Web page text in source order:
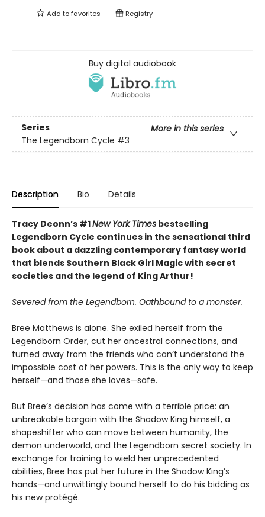
Add tofavorites Registry
Buy digital audiobook
Series
More in this series
The Legendborn Cycle #3
Description Bio Details
Tracy Deonn’s #1New York Times bestselling
Legendborn Cycle continues in the sensational third
book about a dazzling contemporary fantasy world
that blends Southern Black Girl Magic with secret
societies and the legend of King Arthur!
Severed from the Legendborn. Oathbound to a monster.
Bree Matthews is alone. She exiled herself from the
Legendborn Order, cut her ancestral connections, and
turned away from the friends who can’t understand the
impossible cost of her powers. This is the only way to keep
herself—and those she loves—safe.
But Bree’s decision has come with a terrible price: an
unbreakable bargain with the Shadow King himself, a
shapeshifter who can move between humanity, the
demon underworld, and the Legendborn secret society. In
exchange for training to wield her unprecedented
abilities, Bree has put her future in the Shadow King’s
hands—and unwittingly bound herself to do his bidding as
his new protégé.